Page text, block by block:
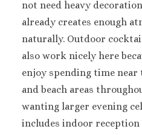
not need heavy
already creates enough
naturally. Outdoor
also work nicely here
enjoy spending time
and beach areas
wanting larger evening
includes indoor reception